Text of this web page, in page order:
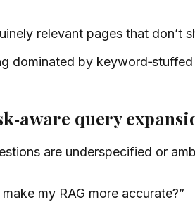
relevant pages that don’t
dominated by
query
are underspecified or
my RAG more accurate?”